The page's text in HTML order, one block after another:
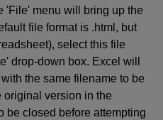
'File' menu will bring up the
file format is .html, but
select this file
drop-down box. Excel will
the same filename to be
original version in the
be closed before attempting